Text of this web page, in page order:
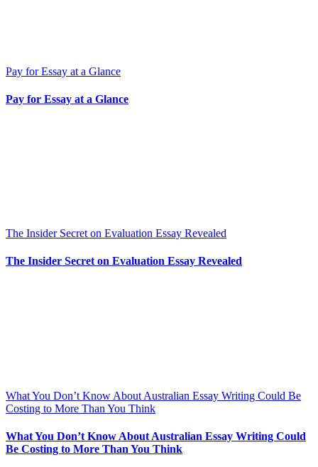
Pay for Essay at a Glance
Pay for Essay at a Glance
The Insider Secret on Evaluation Essay Revealed
The Insider Secret on Evaluation Essay Revealed
What You Don’t Know About Australian Essay Writing Could Be
Costing to More Than You Think
What You Don’t Know About Australian Essay Writing Could
Be Costing to More Than You Think